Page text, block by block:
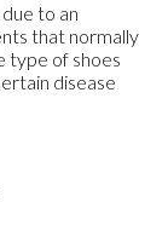
to an
that normally
type of shoes
disease